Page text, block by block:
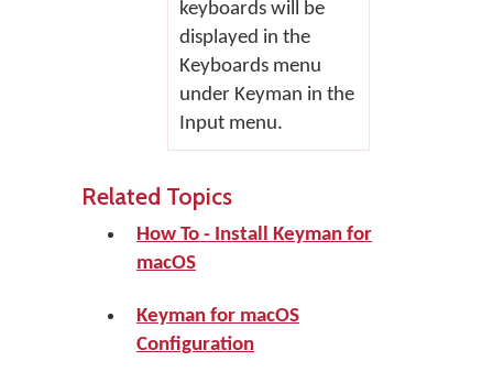
keyboards will be
displayed in the
Keyboards menu
under Keyman in the
Input menu.
Related Topics
How To - Install Keyman for
macOS
Keyman for macOS
Configuration